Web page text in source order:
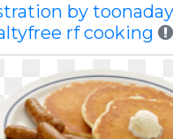
by toonaday
rf cooking